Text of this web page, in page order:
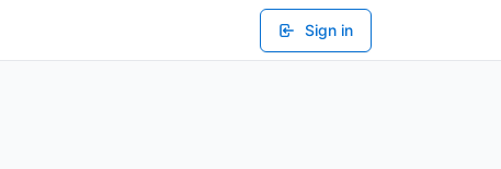
Sign in